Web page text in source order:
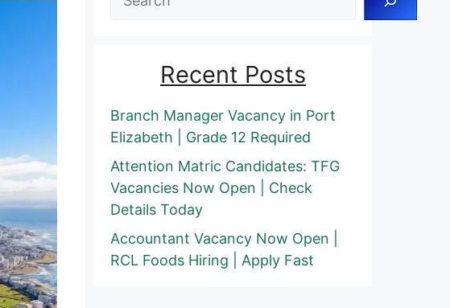
Recent Posts
Branch Manager Vacancy in Port
Elizabeth | Grade 12 Required
Attention Matric Candidates: TFG
Vacancies Now Open | Check
Details Today
Accountant Vacancy Now Open |
RCL Foods Hiring | Apply Fast